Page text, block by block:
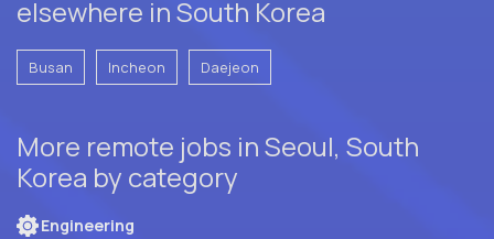
elsewhere in South Korea
Busan Incheon Daejeon
More remote jobs in Seoul, South
Korea by category
Engineering